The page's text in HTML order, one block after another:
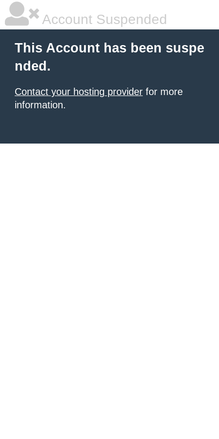
Account Suspended
This Account has been suspe
nded.
Contact your hosting provider for more
information.